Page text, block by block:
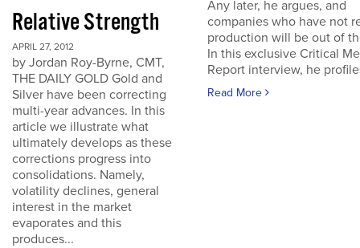
Relative Strength
APRIL 27, 2012
by Jordan Roy-Byrne, CMT,
THE DAILY GOLD Gold and
Silver have been correcting
multi-year advances. In this
article we illustrate what
ultimately develops as these
corrections progress into
consolidations. Namely,
volatility declines, general
interest in the market
evaporates and this
produces...
Any later, he argues, and
companies who have not
production will be out of
In this exclusive Critical
Report interview, he
Read More